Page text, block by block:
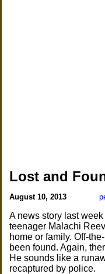
Lost and
August 10, 2013
A news story last
teenager Malachi
home or family. Off-
been found. Again,
He sounds like a
recaptured by police.